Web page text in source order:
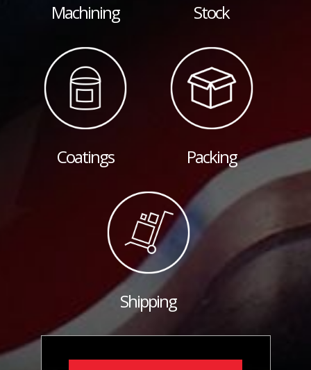
Machining Stock
Coatings Packing
Shipping